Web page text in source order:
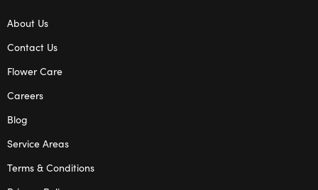
About Us
Contact Us
Flower Care
Careers
Blog
Service Areas
Terms & Conditions